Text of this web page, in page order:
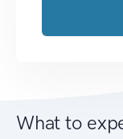
What to